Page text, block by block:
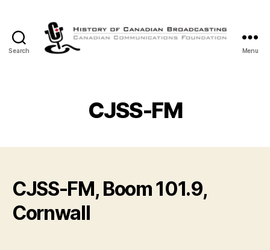
Search
Canadian
Broadcasting
Menu
CJSS-FM
CJSS-FM, Boom 101.9,
Cornwall